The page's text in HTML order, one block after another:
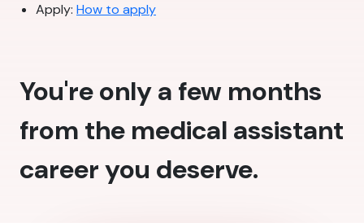
Apply: How to apply
You're only a few months
from the medical assistant
career you deserve.